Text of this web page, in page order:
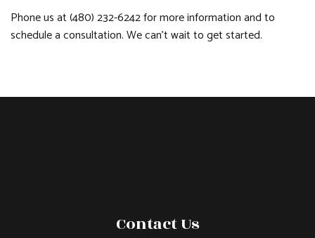
Phone us at (480) 232-6242 for more information and to
schedule a consultation. We can’t wait to get started.
Contact Us